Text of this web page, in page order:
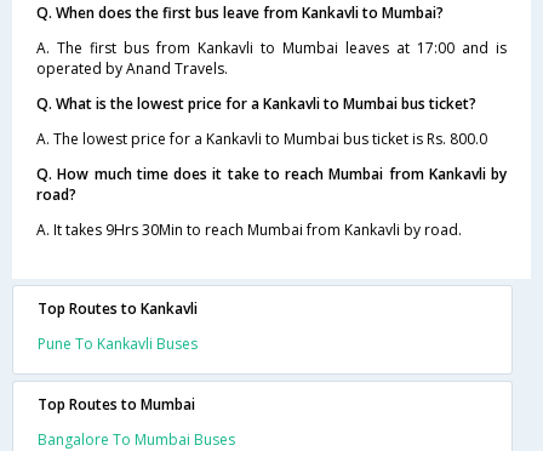
Q. When does the first bus leave from Kankavli to Mumbai?
A. The first bus from Kankavli to Mumbai leaves at 17:00 and is
operated by Anand Travels.
Q. What is the lowest price for a Kankavli to Mumbai bus ticket?
A. The lowest price for a Kankavli to Mumbai bus ticket is Rs. 800.0
Q. How much time does it take to reach Mumbai from Kankavli by
road?
A. It takes 9Hrs 30Min to reach Mumbai from Kankavli by road.
Top Routes to Kankavli
Pune To Kankavli Buses
Top Routes to Mumbai
Bangalore To Mumbai Buses